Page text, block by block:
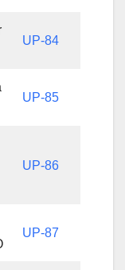
UP-84
UP-85
UP-86
UP-87